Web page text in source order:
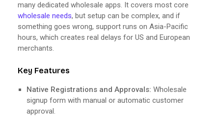
many dedicated wholesale apps. It covers most core
wholesale needs, but setup can be complex, and if
something goes wrong, support runs on Asia-Pacific
hours, which creates real delays for US and European
merchants.
Key Features
Native Registrations and Approvals: Wholesale
signup form with manual or automatic customer
approval.